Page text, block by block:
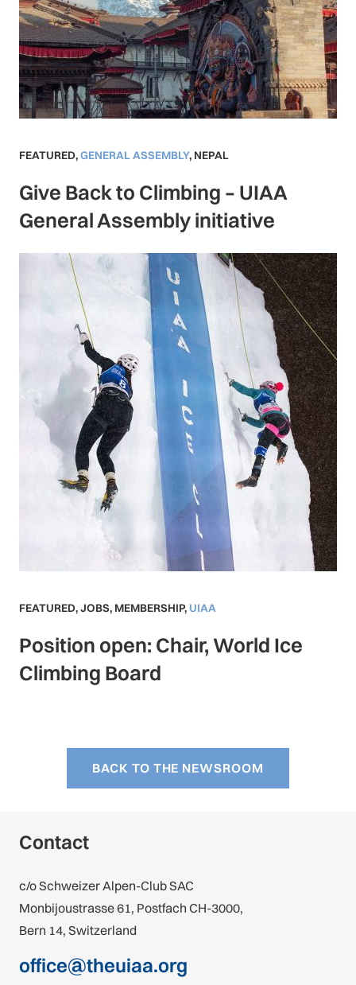
FEATURED,GENERAL ASSEMBLY, NEPAL
Give Back to Climbing – UIAA
General Assembly initiative
FEATURED,JOBS, MEMBERSHIP, UIAA
Position open: Chair, World Ice
Climbing Board
BACK TO THE NEWSROOM
Contact
c/o Schweizer Alpen-Club SAC
Monbijoustrasse 61, Postfach CH-3000,
Bern 14, Switzerland
office@theuiaa.org